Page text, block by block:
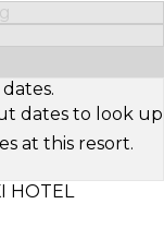
dates to look up
at this resort.
HOTEL